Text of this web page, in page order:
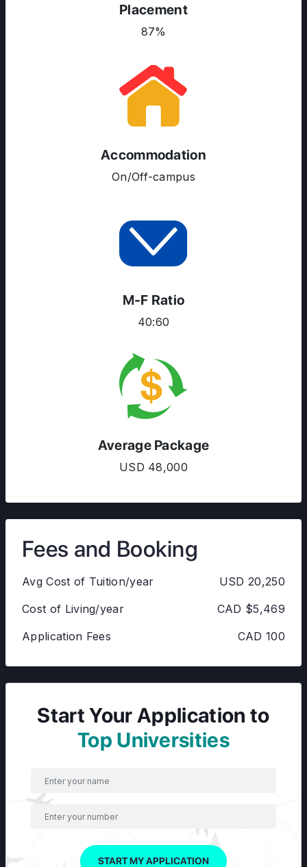
COURSES
RESOURCES
Placement
87%
Accommodation
On/Off-campus
M-F Ratio
40:60
Average Package
USD 48,000
Fees and Booking
Avg Cost of Tuition/year
USD 20,250
Cost of Living/year
CAD $5,469
Application Fees
CAD 100
Start Your Application to
Top Universities
START MY APPLICATION